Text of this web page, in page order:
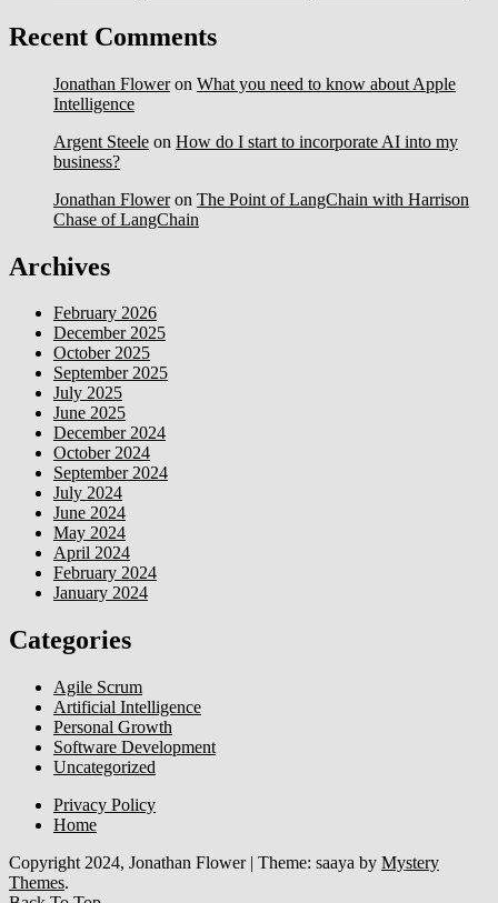
Recent Comments
Jonathan Floweron What you need to know about Apple
Intelligence
Argent Steele on How do I start to incorporate AI into my
business?
Jonathan Floweron The Point of LangChain with Harrison
Chase of LangChain
Archives
February 2026
December 2025
October 2025
September 2025
July 2025
June 2025
December 2024
October 2024
September 2024
July 2024
June 2024
May 2024
April 2024
February 2024
January 2024
Categories
Agile Scrum
Artificial Intelligence
Personal Growth
Software Development
Uncategorized
Privacy Policy
Home
Copyright 2024, Jonathan Flower | Theme: saaya by Mystery
Themes.